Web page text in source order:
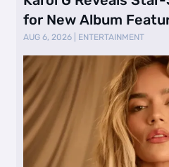
for New Album
…
AUG 6, 2026 ENTERTAINMENT